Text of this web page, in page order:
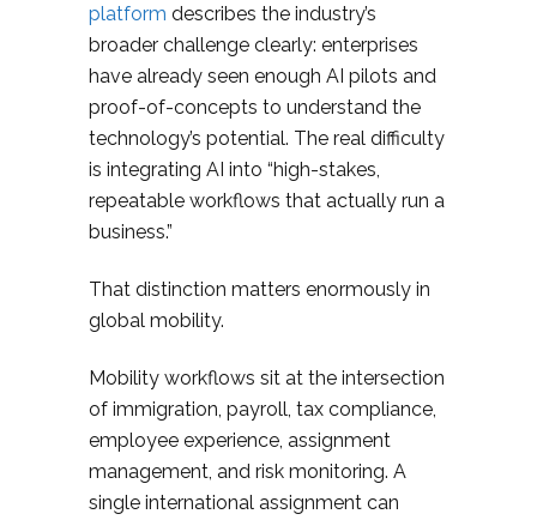
platform describes the industry’s
broader challenge clearly: enterprises
have already seen enough AI pilots and
proof-of-concepts to understand the
technology’s potential. The real difficulty
is integrating AI into “high-stakes,
repeatable workflows that actually run a
business.”
That distinction matters enormously in
global mobility.
Mobility workflows sit at the intersection
of immigration, payroll, tax compliance,
employee experience, assignment
management, and risk monitoring. A
single international assignment can